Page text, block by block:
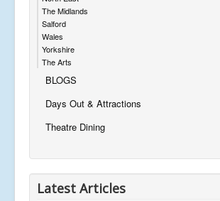
The Midlands
Salford
Wales
Yorkshire
The Arts
BLOGS
Days Out & Attractions
Theatre Dining
Latest Articles